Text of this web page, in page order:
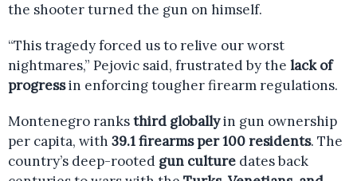
the shooter turned the gun on himself.
“This tragedy forced us to relive our worst
nightmares,” Pejovic said, frustrated by the lack of
progressin enforcing tougher firearm regulations.
Montenegro ranksthird globallyin gun ownership
per capita, with 39.1 firearms per 100 residents. The
country’s deep-rooted gun culture dates back